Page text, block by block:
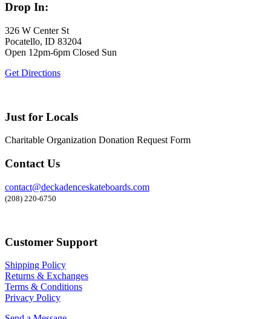
Drop In:
326 W Center St
Pocatello, ID 83204
Open 12pm-6pm Closed Sun
Get Directions
Just for Locals
Charitable Organization Donation Request Form
Contact Us
contact@deckadenceskateboards.com
(208) 220-6750
Customer Support
Shipping Policy
Returns & Exchanges
Terms & Conditions
Privacy Policy